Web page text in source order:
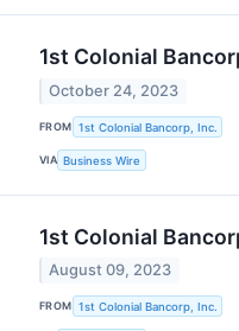
1st Colonial
October 24, 2023
FROM 1st Colonial Bancorp, Inc.
VIA Business Wire
1st Colonial
August 09, 2023
FROM 1st Colonial Bancorp, Inc.